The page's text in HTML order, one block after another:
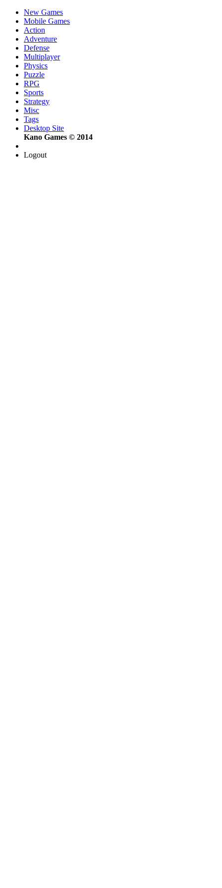
New Games
Mobile Games
Action
Adventure
Defense
Multiplayer
Physics
Puzzle
RPG
Sports
Strategy
Misc
Tags
Desktop Site
Kano Games © 2014
Logout